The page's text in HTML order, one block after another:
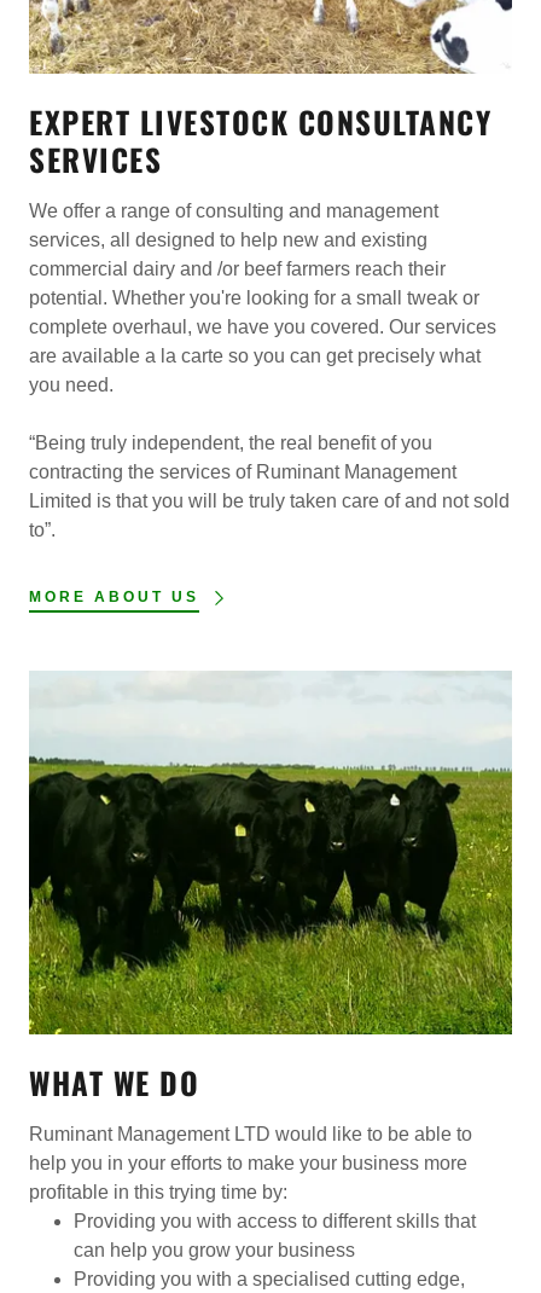
EXPERT LIVESTOCK CONSULTANCY
SERVICES
We offer a range of consulting and management
services, all designed to help new and existing
commercial dairy and /or beef farmers reach their
potential. Whether you're looking for a small tweak or
complete overhaul, we have you covered. Our services
are available a la carte so you can get precisely what
you need.
“Being truly independent, the real benefit of you
contracting the services of Ruminant Management
Limited is that you will be truly taken care of and not sold
to”.
MORE ABOUT US
WHAT WE DO
Ruminant Management LTD would like to be able to
help you in your efforts to make your business more
profitable in this trying time by:
Providing you with access to different skills that
can help you grow your business
Providing you with a specialised cutting edge,